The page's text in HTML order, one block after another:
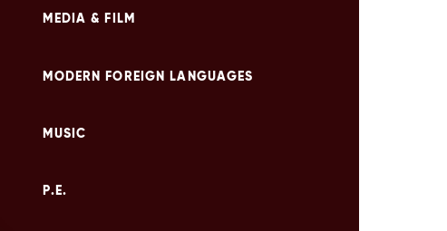
MEDIA & FILM
MODERN FOREIGN LANGUAGES
MUSIC
P.E.